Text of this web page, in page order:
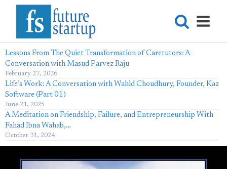
Lessons From The Quiet Transformation of Caretutors: A
Conversation with Masud Parvez Raju
February 27, 2026
Life’s Work: A Conversation with Wahid Choudhury, Founder, Kaz
Software (Part 01)
June 21, 2025
A Meditation on Friendship, Failure, and Entrepreneurship With
Fahad Ibna Wahab,…
October 31, 2024